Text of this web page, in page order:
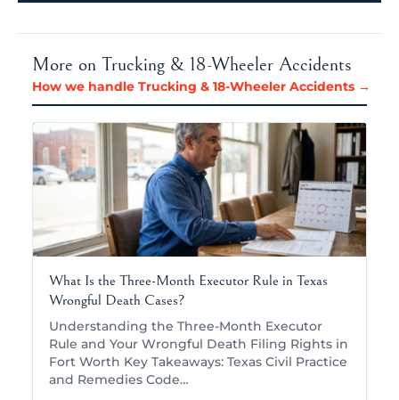
More on Trucking & 18-Wheeler Accidents
How we handle Trucking & 18-Wheeler Accidents →
What Is the Three-Month Executor Rule in Texas
Wrongful Death Cases?
Understanding the Three-Month Executor
Rule and Your Wrongful Death Filing Rights in
Fort Worth Key Takeaways: Texas Civil Practice
and Remedies Code…